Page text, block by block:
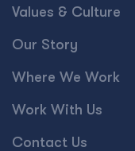
Values & Culture
Our Story
Where We Work
Work With Us
Contact Us